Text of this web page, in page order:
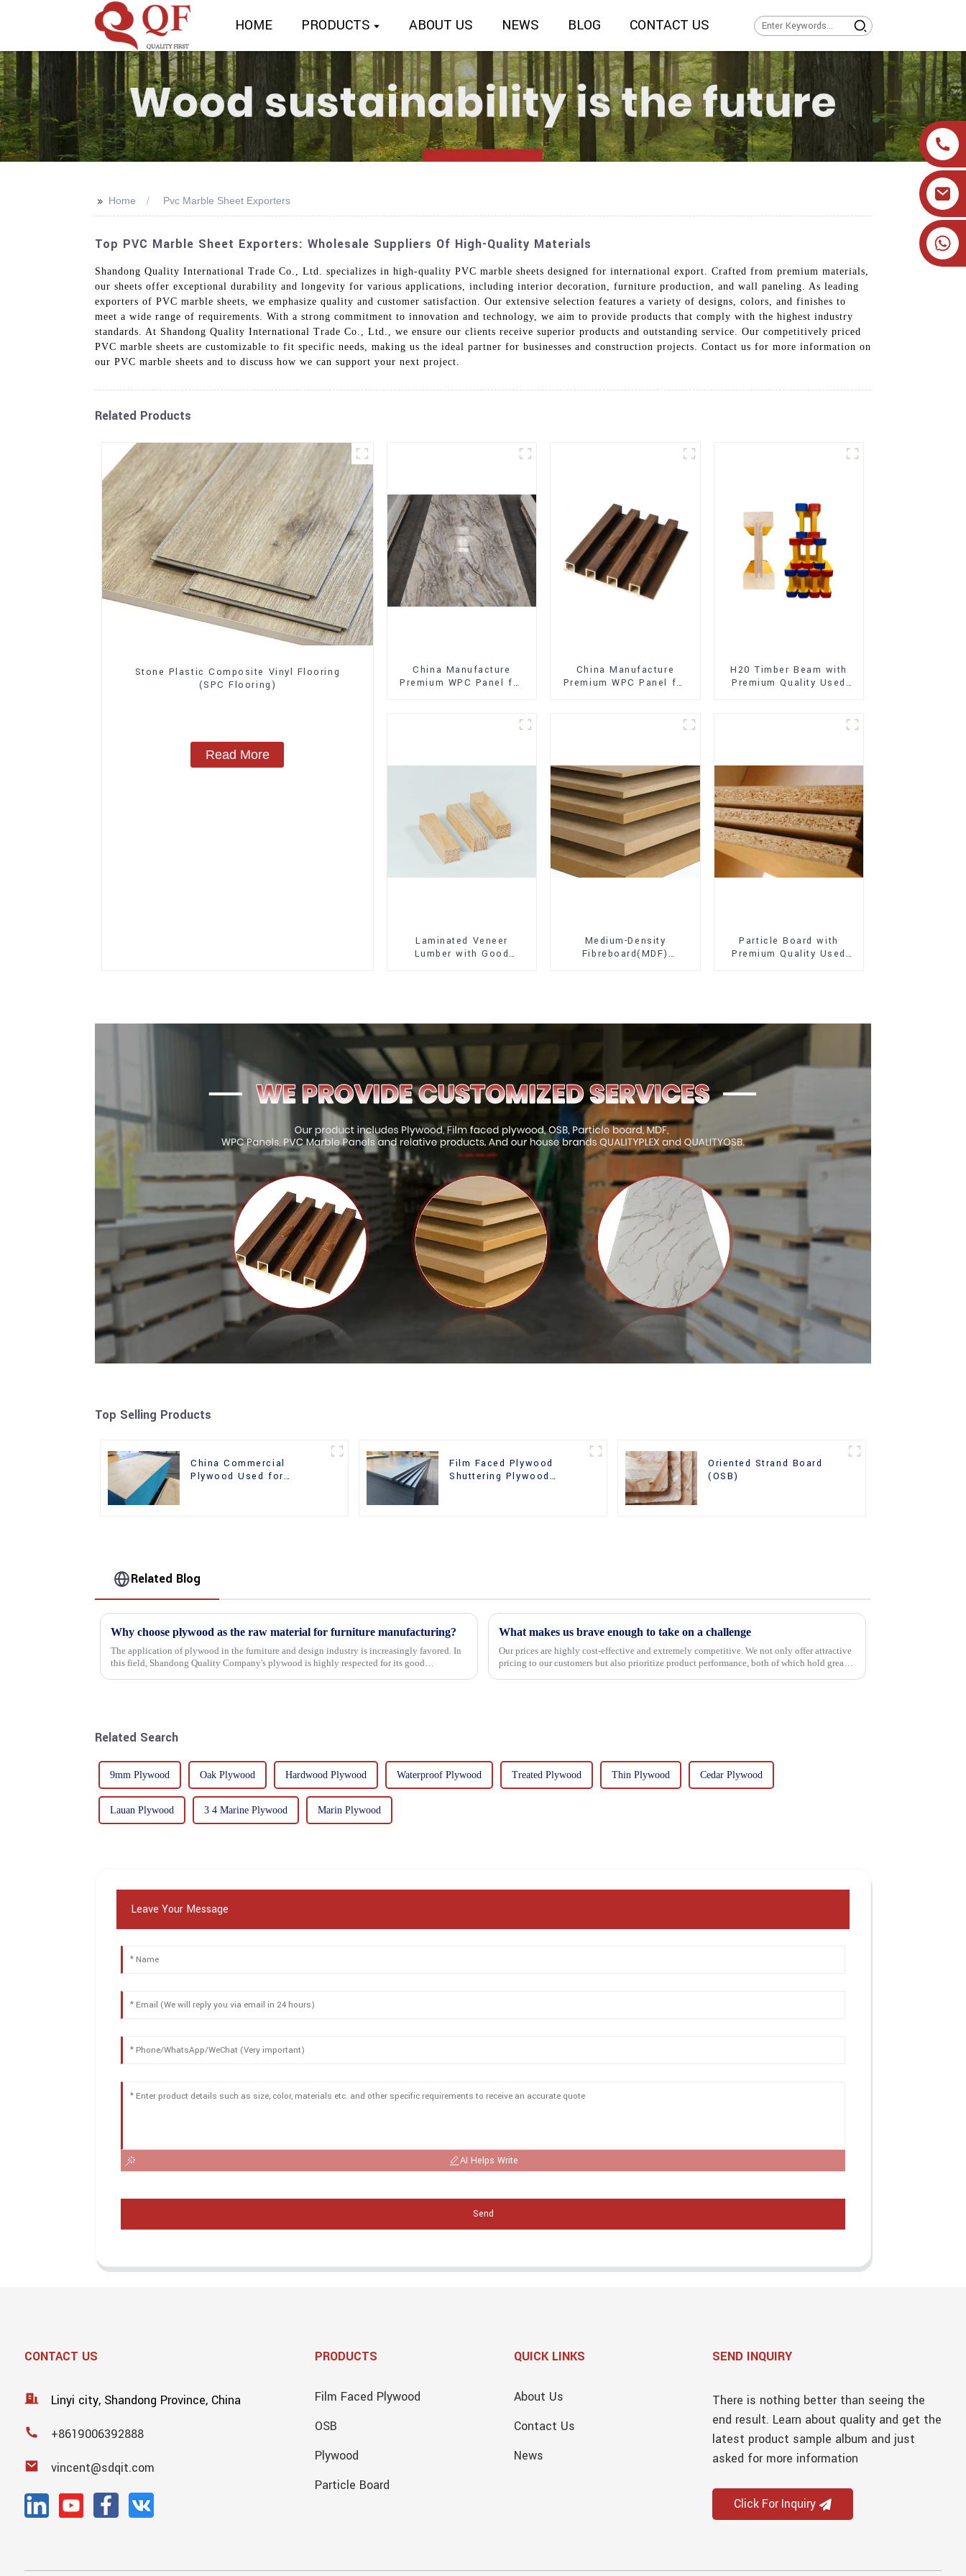
HOME PRODUCTS ABOUT US NEWS BLOG CONTACT US
>> Home Pvc Marble Sheet Exporters
Top PVC Marble Sheet Exporters: Wholesale Suppliers Of High-Quality Materials
Shandong Quality International Trade Co., Ltd. specializes in high-quality PVC marble sheets designed for international export. Crafted from premium materials,
our sheets offer exceptional durability and longevity for various applications, including interior decoration, furniture production, and wall paneling. As leading
exporters of PVC marble sheets, we emphasize quality and customer satisfaction. Our extensive selection features a variety of designs, colors, and finishes to
meet a wide range of requirements. With a strong commitment to innovation and technology, we aim to provide products that comply with the highest industry
standards. At Shandong Quality International Trade Co., Ltd., we ensure our clients receive superior products and outstanding service. Our competitively priced
PVC marble sheets are customizable to fit specific needs, making us the ideal partner for businesses and construction projects. Contact us for more information on
our PVC marble sheets and to discuss how we can support your next project.
Related Products
Stone Plastic Composite Vinyl Flooring
(SPC Flooring)
Read More
China Manufacture
Premium WPC Panel for
China Manufacture
Premium WPC Panel for
H20 Timber Beam with
Premium Quality Used
Laminated Veneer
Lumber with Good
Medium-Density
Fibreboard(MDF)
Particle Board with
Premium Quality Used
Top Selling Products
China Commercial
Plywood Used for
Film Faced Plywood
Shuttering Plywood
Oriented Strand Board
(OSB)
Related Blog
Why choose plywood as the raw material for furniture manufacturing?
The application of plywood in the furniture and design industry is increasingly favored. In
this field, Shandong Quality Company's plywood is highly respected for its good
What makes us brave enough to take on a challenge
Our prices are highly cost-effective and extremely competitive. We not only offer attractive
pricing to our customers but also prioritize product performance, both of which hold great
Related Search
9mm Plywood Oak Plywood Hardwood Plywood Waterproof Plywood Treated Plywood Thin Plywood Cedar Plywood
Lauan Plywood 3 4 Marine Plywood Marin Plywood
Leave Your Message
AI Helps Write
Send
CONTACT US
Linyi city, Shandong Province, China
+8619006392888
vincent@sdqit.com
PRODUCTS
Film Faced Plywood
OSB
Plywood
Particle Board
QUICK LINKS
About Us
Contact Us
News
SEND INQUIRY
There is nothing better than seeing the
end result. Learn about quality and get the
latest product sample album and just
asked for more information
Click For Inquiry